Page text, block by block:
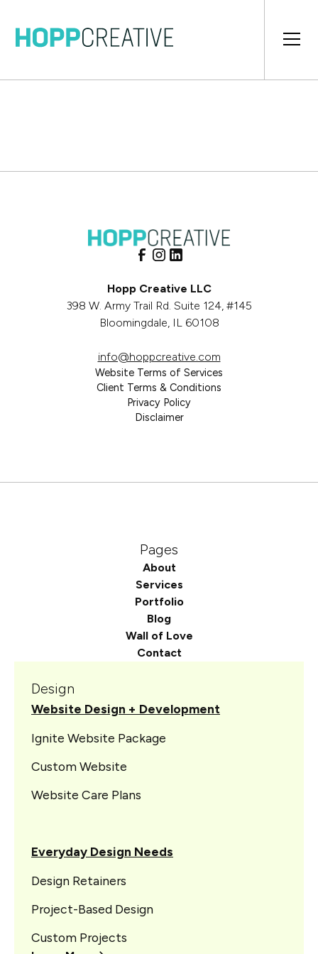
Hopp Creative LLC
398 W. Army Trail Rd. Suite 124, #145
Bloomingdale, IL 60108
info@hoppcreative.com
Website Terms of Services
Client Terms & Conditions
Privacy Policy
Disclaimer
Pages
About
Services
Portfolio
Blog
Wall of Love
Contact
Design
Website Design + Development
Ignite Website Package
Custom Website
Website Care Plans
Everyday Design Needs
Design Retainers
Project-Based Design
Custom Projects